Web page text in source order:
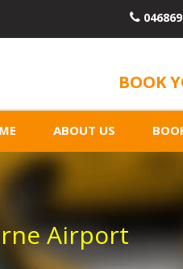
BOOK
ABOUT US
Airport